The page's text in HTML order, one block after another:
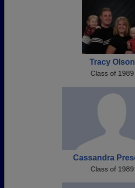
Tracy Olson
Class of 1989
Cassandra
Class of 1989